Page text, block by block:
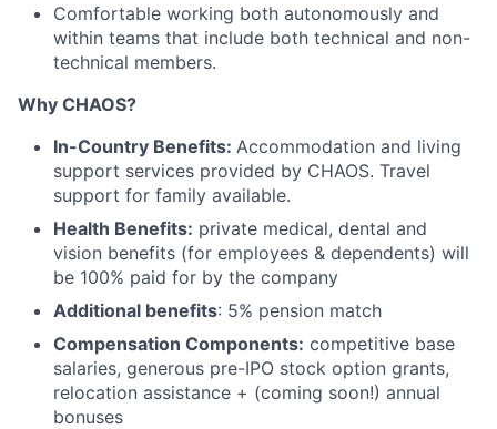
Comfortable working both autonomously and
within teams that include both technical and non-
technical members.
Why CHAOS?
In-Country Benefits: Accommodation and living
support services provided by CHAOS. Travel
support for family available.
Health Benefits: private medical, dental and
vision benefits (for employees & dependents) will
be 100% paid for by the company
Additional benefits: 5% pension match
Compensation Components: competitive base
salaries, generous pre-IPO stock option grants,
relocation assistance + (coming soon!) annual
bonuses